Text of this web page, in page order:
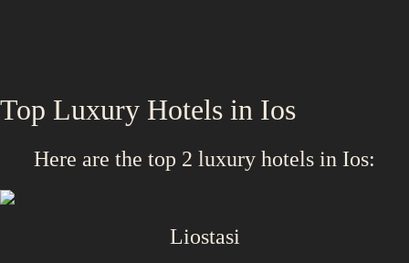
Top Luxury Hotels in Ios
Here are the top 2 luxury hotels in Ios:
Liostasi